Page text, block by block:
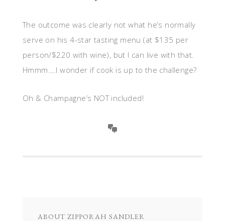
The outcome was clearly not what he’s normally
serve on his 4-star tasting menu (at $135 per
person/$220 with wine), but I can live with that.
Hmmm….I wonder if cook is up to the challenge?
Oh & Champagne’s NOT included!
ABOUT ZIPPORAH SANDLER